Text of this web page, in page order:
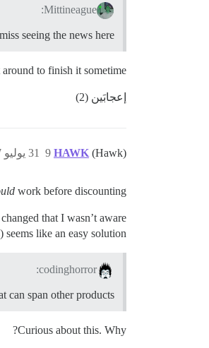
Mittineague:
seeing the news here.
to finish it sometime…
إعجابَين (2)
HAWK (Hawk) 31 يوليو 2017، 9:06ص 9
work before discounting.
that I wasn’t aware
like an easy solution.
codinghorror:
can span other products.
Curious about this. Why?